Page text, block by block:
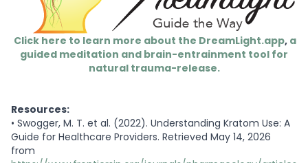
Click here to learn more about the DreamLight.app, a
guided meditation and brain-entrainment tool for
natural trauma-release.
Resources:
• Swogger, M. T. et al. (2022). Understanding Kratom Use: A
Guide for Healthcare Providers. Retrieved May 14, 2026
from